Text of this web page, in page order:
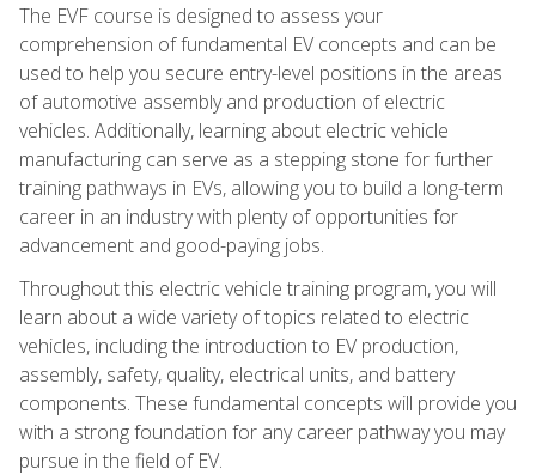
The EVF course is designed to assess your
comprehension of fundamental EV concepts and can be
used to help you secure entry-level positions in the areas
of automotive assembly and production of electric
vehicles. Additionally, learning about electric vehicle
manufacturing can serve as a stepping stone for further
training pathways in EVs, allowing you to build a long-term
career in an industry with plenty of opportunities for
advancement and good-paying jobs.
Throughout this electric vehicle training program, you will
learn about a wide variety of topics related to electric
vehicles, including the introduction to EV production,
assembly, safety, quality, electrical units, and battery
components. These fundamental concepts will provide you
with a strong foundation for any career pathway you may
pursue in the field of EV.